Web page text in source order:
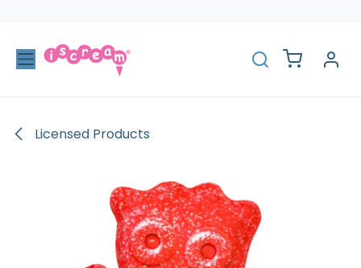
Licensed Products